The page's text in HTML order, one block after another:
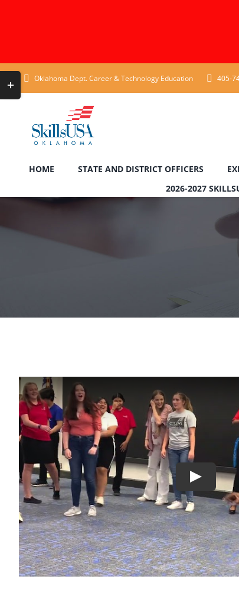
Skip
to
Oklahoma Dept. Career & Technology Education 405-
HOME STATE AND DISTRICT OFFICERS
2026-2027
Toggle
Sliding